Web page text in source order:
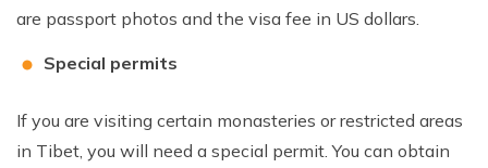
are passport photos and the visa fee in US dollars.
Special permits
If you are visiting certain monasteries or restricted areas
in Tibet, you will need a special permit. You can obtain